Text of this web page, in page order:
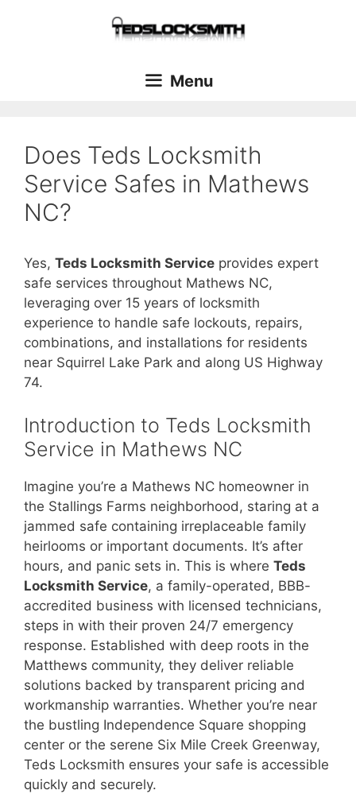
Menu
Does Teds Locksmith
Service Safes in Mathews
NC?
Yes, Teds Locksmith Service provides expert
safe services throughout Mathews NC,
leveraging over 15 years of locksmith
experience to handle safe lockouts, repairs,
combinations, and installations for residents
near Squirrel Lake Park and along US Highway
74.
Introduction to Teds Locksmith
Service in Mathews NC
Imagine you’re a Mathews NC homeowner in
the Stallings Farms neighborhood, staring at a
jammed safe containing irreplaceable family
heirlooms or important documents. It’s after
hours, and panic sets in. This is where Teds
Locksmith Service, a family-operated, BBB-
accredited business with licensed technicians,
steps in with their proven 24/7 emergency
response. Established with deep roots in the
Matthews community, they deliver reliable
solutions backed by transparent pricing and
workmanship warranties. Whether you’re near
the bustling Independence Square shopping
center or the serene Six Mile Creek Greenway,
Teds Locksmith ensures your safe is accessible
quickly and securely.